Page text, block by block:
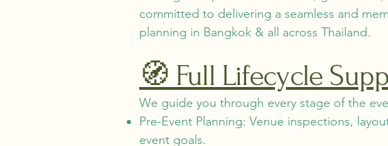
committed to delivering a seamless and
planning in Bangkok & all across Thailand.
🧭 Full Lifecycle
We guide you through every stage of the
Pre-Event Planning: Venue inspections,
event goals.